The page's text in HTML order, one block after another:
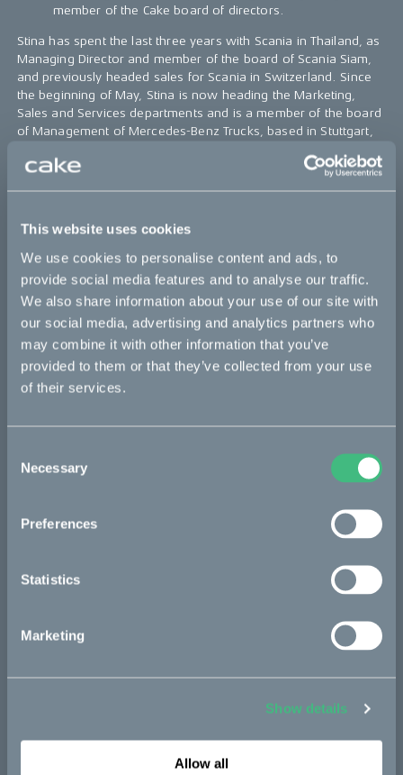
This website uses cookies
We use cookies to personalise content and ads, to
provide social media features and to analyse our traffic.
We also share information about your use of our site with
our social media, advertising and analytics partners who
may combine it with other information that you’ve
provided to them or that they’ve collected from your use
of their services.
Selection
Necessary
Preferences
Statistics
Marketing
Show details
Allow all
member of the Cake board of directors.
Stina has spent the last three years with Scania in Thailand, as
Managing Director and member of the board of Scania Siam,
and previously headed sales for Scania in Switzerland. Since
the beginning of May, Stina is now heading the Marketing,
Sales and Services departments and is a member of the board
of Management of Mercedes-Benz Trucks, based in Stuttgart,
About Cake
Cake is a Swedish maker of premium lightweight, electric
motorcycles and mopeds, with a clear mission to inspire
towards a zero-emission society, by combining excitement and
responsibility.
The model range currently consists of three different platforms
the urban commuter Makka. Thanks to an extensive range of
matrix of users and applications, including commercial use for
last-mile delivery and other short-haul urban transportation.
Along with numerous awards and recognitions for its design
and innovative approach to mobility and other societal
challenges, Cake was identified as one of the world’s most
2021, and received the Time Magazine 100 most important
Learn more about Cake at: www.ridecake.com